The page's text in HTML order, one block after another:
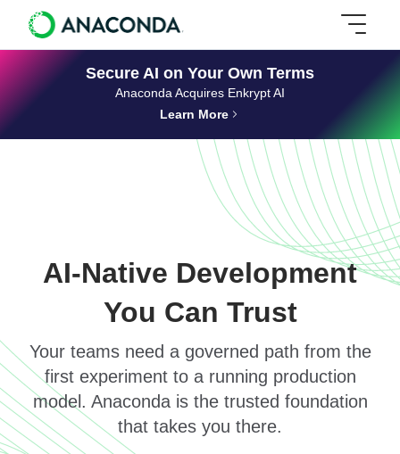
Secure AI on Your Own Terms
Anaconda Acquires Enkrypt AI
Learn More
AI-Native Development
You Can Trust
Your teams need a governed path from the
first experiment to a running production
model. Anaconda is the trusted foundation
that takes you there.